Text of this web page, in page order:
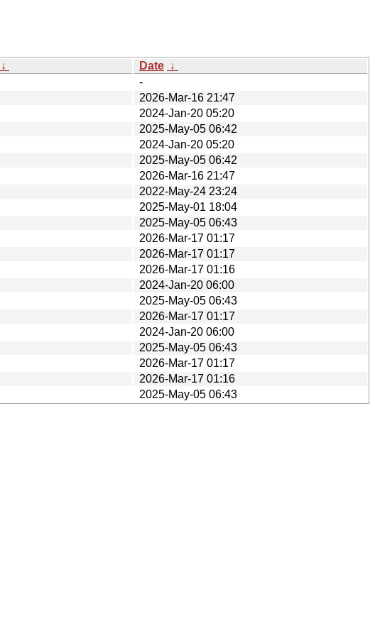
↓ Date ↓
-
2026-Mar-16 21:47
2024-Jan-20 05:20
2025-May-05 06:42
2024-Jan-20 05:20
2025-May-05 06:42
2026-Mar-16 21:47
2022-May-24 23:24
2025-May-01 18:04
2025-May-05 06:43
2026-Mar-17 01:17
2026-Mar-17 01:17
2026-Mar-17 01:16
2024-Jan-20 06:00
2025-May-05 06:43
2026-Mar-17 01:17
2024-Jan-20 06:00
2025-May-05 06:43
2026-Mar-17 01:17
2026-Mar-17 01:16
2025-May-05 06:43